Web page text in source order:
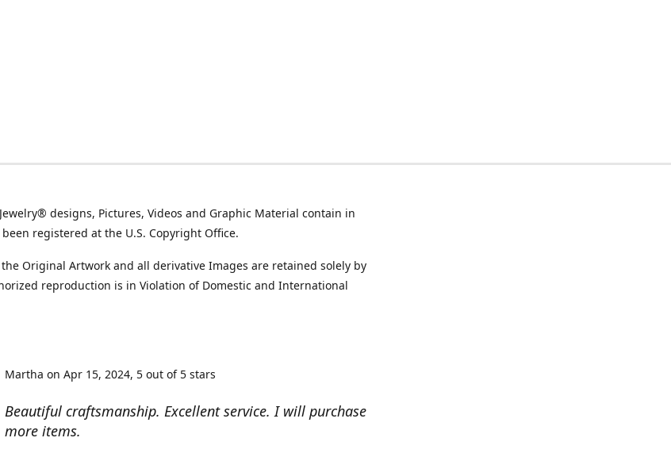
designs, Pictures, Videos and Graphic Material contain in
registered at the U.S. Copyright Office.
Original Artwork and all derivative Images are retained solely by
reproduction is in Violation of Domestic and International
Beautiful craftsmanship. Excellent service. I will purchase
more items.
Martha on Apr 15, 2024 5 out of 5 stars